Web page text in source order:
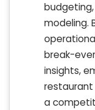
modeling.
break-
insights,
restaurant
a